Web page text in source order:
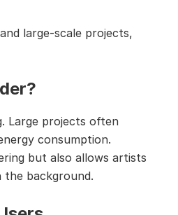
large-scale projects,
Large projects often
consumption.
but also allows artists
background.